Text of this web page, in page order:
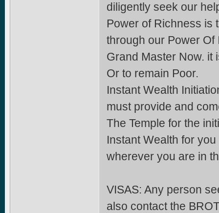
diligently seek our
Power of Richness is
through our Power Of
Grand Master Now. it
Or to remain Poor.
Instant Wealth
must provide and
The Temple for the
Instant Wealth for
wherever you are in
VISAS: Any person
also contact the